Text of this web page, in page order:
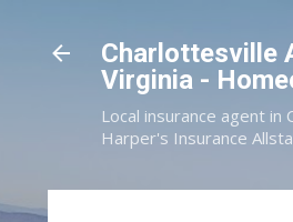
Charlottesville
Virginia -
Local insurance agent
Harper's Insurance